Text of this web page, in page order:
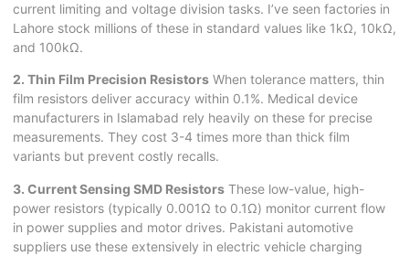
current limiting and voltage division tasks. I’ve seen factories in
Lahore stock millions of these in standard values like 1kΩ, 10kΩ,
and 100kΩ.
2. Thin Film Precision Resistors When tolerance matters, thin
film resistors deliver accuracy within 0.1%. Medical device
manufacturers in Islamabad rely heavily on these for precise
measurements. They cost 3-4 times more than thick film
variants but prevent costly recalls.
3. Current Sensing SMD Resistors These low-value, high-
power resistors (typically 0.001Ω to 0.1Ω) monitor current flow
in power supplies and motor drives. Pakistani automotive
suppliers use these extensively in electric vehicle charging